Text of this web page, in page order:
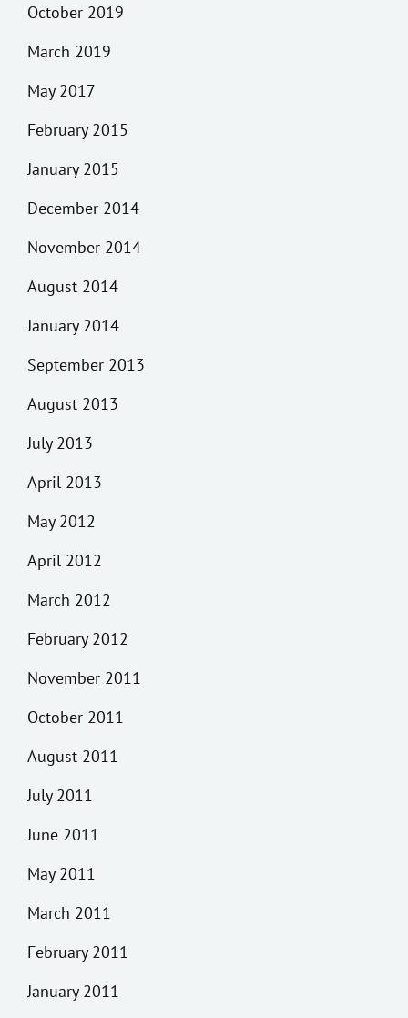
October 2019
March 2019
May 2017
February 2015
January 2015
December 2014
November 2014
August 2014
January 2014
September 2013
August 2013
July 2013
April 2013
May 2012
April 2012
March 2012
February 2012
November 2011
October 2011
August 2011
July 2011
June 2011
May 2011
March 2011
February 2011
January 2011